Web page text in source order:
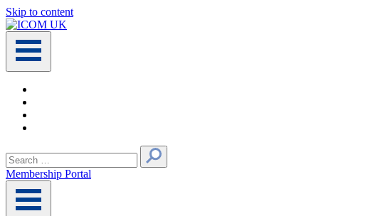
Skip to content
Main
Navigation
Search
for:
Membership Portal